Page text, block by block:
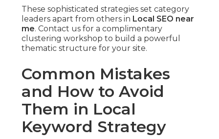
These sophisticated strategies set category
leaders apart from others in Local SEO near
me. Contact us for a complimentary
clustering workshop to build a powerful
thematic structure for your site.
Common Mistakes
and How to Avoid
Them in Local
Keyword Strategy